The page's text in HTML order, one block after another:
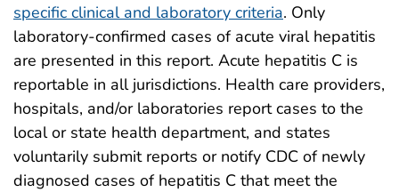
specific clinical and laboratory criteria. Only
laboratory-confirmed cases of acute viral hepatitis
are presented in this report. Acute hepatitis C is
reportable in all jurisdictions. Health care providers,
hospitals, and/or laboratories report cases to the
local or state health department, and states
voluntarily submit reports or notify CDC of newly
diagnosed cases of hepatitis C that meet the